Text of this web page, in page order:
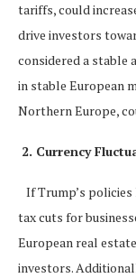
tariffs, could
drive investors
considered a stable
in stable European
Northern Europe,
2. Currency
If Trump’s
tax cuts for
European real
investors.